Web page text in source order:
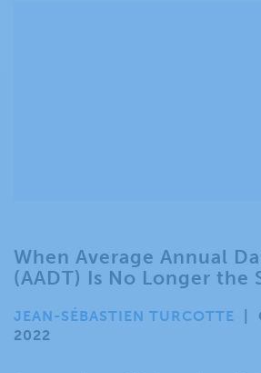
When Average Annual
(AADT) Is No Longer the
JEAN-SÉBASTIEN TURCOTTE
2022